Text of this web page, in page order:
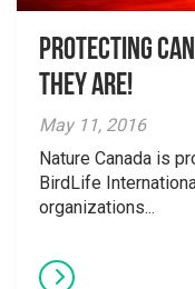
Protecting
they are!
May 11, 2016
Nature Canada is
BirdLife
organizations...